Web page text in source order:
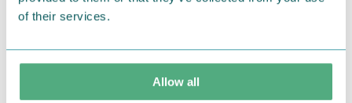
of their services.
Allow all
were not custom-made or food items, you may
fourteen days of delivery and then return the
goods in perfect condition. It is the customer’s